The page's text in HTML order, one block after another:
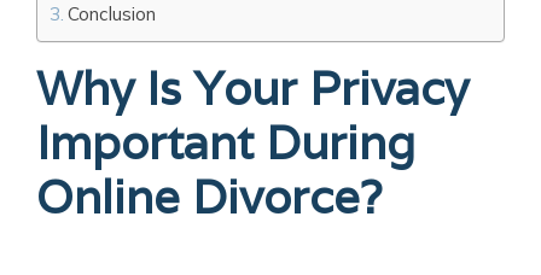
Conclusion
Why Is Your Privacy
Important During
Online Divorce?